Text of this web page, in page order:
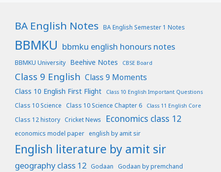
BA English Notes BA English Semester 1 Notes
BBMKU bbmku english honours notes
BBMKU University Beehive Notes CBSE Board
Class 9 English Class 9 Moments
Class 10 English First Flight Class 10 English Important Questions
Class 10 Science Class 10 Science Chapter 6 Class 11 English Core
Class 12 history Cricket News Economics class 12
economics model paper english by amit sir
English literature by amit sir
geography class 12 Godaan Godaan by premchand